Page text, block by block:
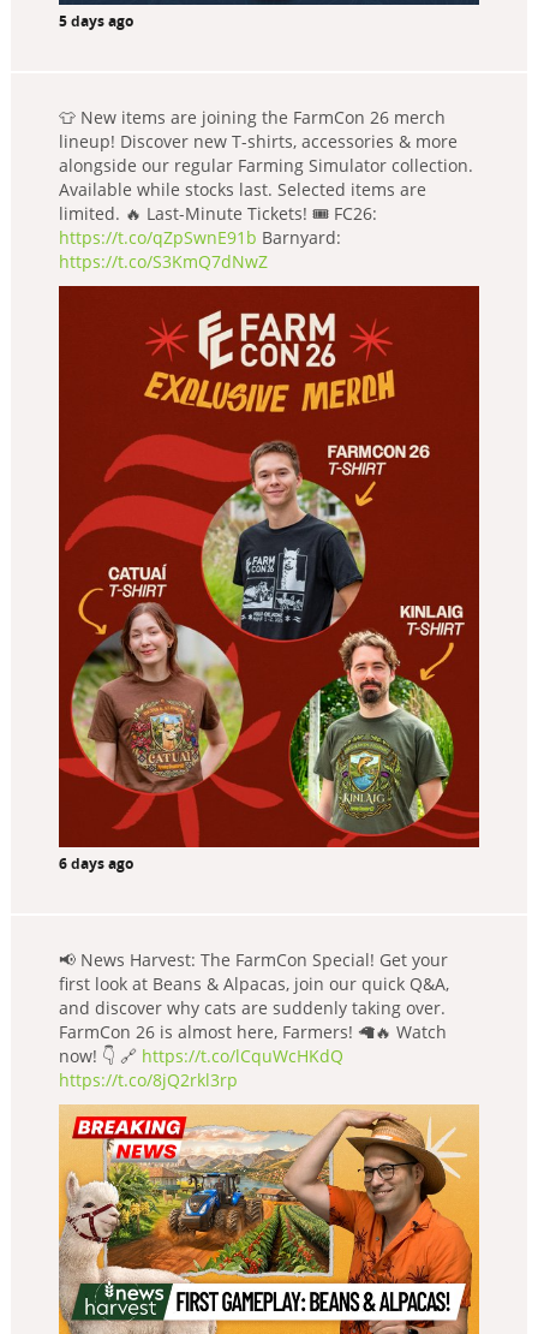
5 days ago
👕 New items are joining the FarmCon 26 merch
lineup! Discover new T-shirts, accessories & more
alongside our regular Farming Simulator collection.
Available while stocks last. Selected items are
limited. 🔥 Last-Minute Tickets! 🎟️ FC26:
https://t.co/qZpSwnE91b Barnyard:
https://t.co/S3KmQ7dNwZ
6 days ago
📢 News Harvest: The FarmCon Special! Get your
first look at Beans & Alpacas, join our quick Q&A,
and discover why cats are suddenly taking over.
FarmCon 26 is almost here, Farmers! 🦙🔥 Watch
now! 👇 🔗 https://t.co/lCquWcHKdQ
https://t.co/8jQ2rkl3rp